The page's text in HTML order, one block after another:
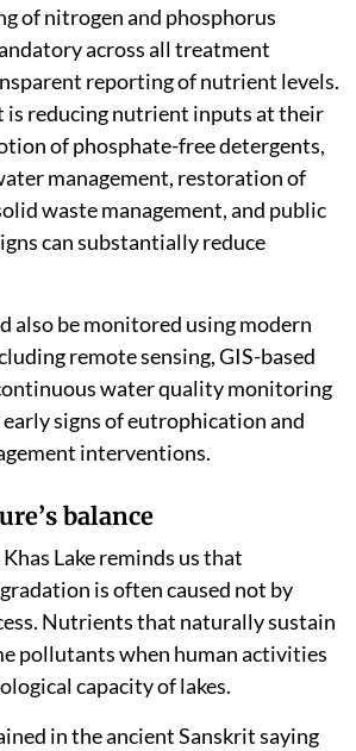
of nitrogen and phosphorus
across all treatment
reporting of nutrient levels.
is reducing nutrient inputs at their
of phosphate-free detergents,
management, restoration of
waste management, and public
can substantially reduce
also be monitored using modern
remote sensing, GIS-based
water quality monitoring
signs of eutrophication and
interventions.
’s balance
Lake reminds us that
is often caused not by
Nutrients that naturally sustain
pollutants when human activities
capacity of lakes.
in the ancient Sanskrit saying